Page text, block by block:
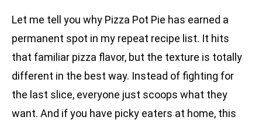
Let me tell you why Pizza Pot Pie has earned a
permanent spot in my repeat recipe list. It hits
that familiar pizza flavor, but the texture is totally
different in the best way. Instead of fighting for
the last slice, everyone just scoops what they
want. And if you have picky eaters at home, this